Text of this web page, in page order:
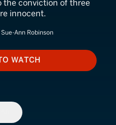
the conviction of three
innocent.
Ann Robinson
HOW TO WATCH
WATCH